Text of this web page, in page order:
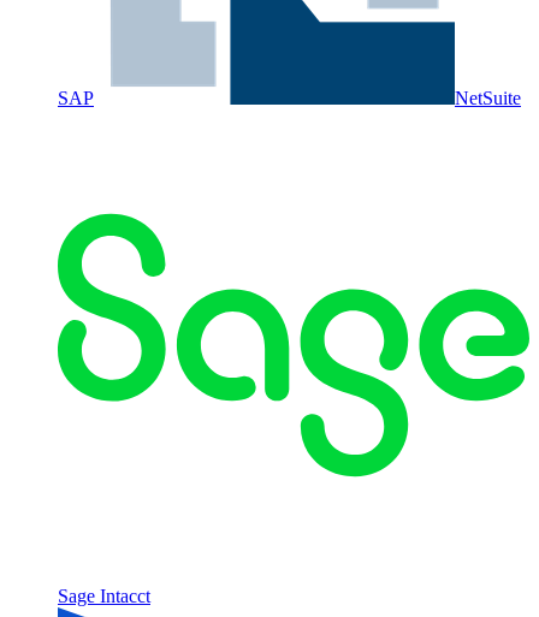
SAP NetSuite
Sage Intacct